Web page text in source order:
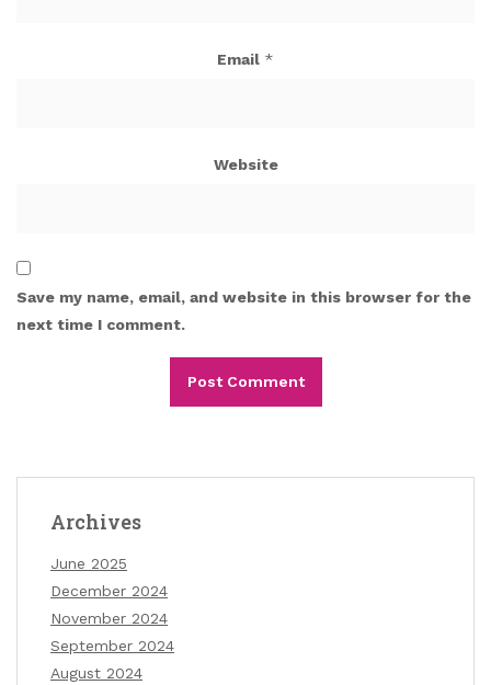
Email *
Website
Save my name, email, and website in this browser for the
next time I comment.
Archives
June 2025
December 2024
November 2024
September 2024
August 2024